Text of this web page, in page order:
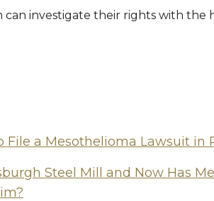
investigate their rights with the
File a Mesothelioma Lawsuit in
Steel Mill and Now Has